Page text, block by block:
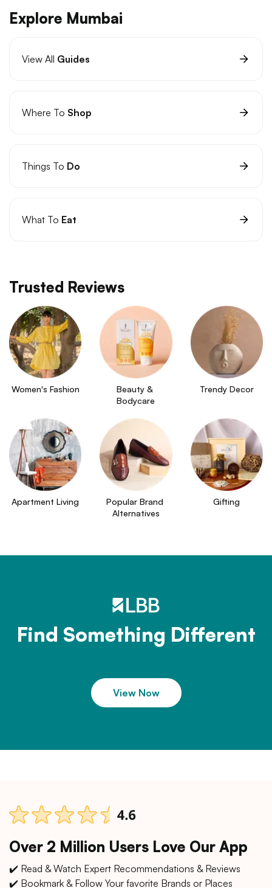
Explore Mumbai
View All Guides
Where To Shop
Things To Do
What To Eat
Trusted Reviews
Women's Fashion
Beauty &
Bodycare
Trendy Decor
Apartment Living
Popular Brand
Alternatives
Gifting
Find Something Different
View Now
Over 2 Million Users Love Our App
✔️ Read & Watch Expert Recommendations & Reviews
✔️ Bookmark & Follow Your favorite Brands or Places